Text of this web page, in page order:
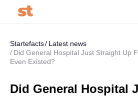
Startefacts
Latest news
Did General Hospital Just Straight Up
Even Existed?
Did General Hospital